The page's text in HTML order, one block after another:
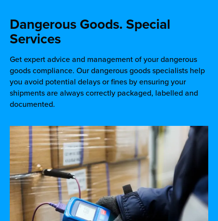
Dangerous Goods. Special
Services
Get expert advice and management of your dangerous
goods compliance. Our dangerous goods specialists help
you avoid potential delays or fines by ensuring your
shipments are always correctly packaged, labelled and
documented.